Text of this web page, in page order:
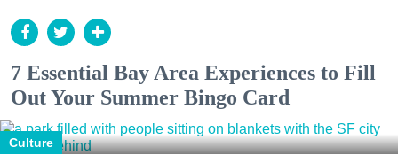
7 Essential Bay Area Experiences to Fill
Out Your Summer Bingo Card
Culture